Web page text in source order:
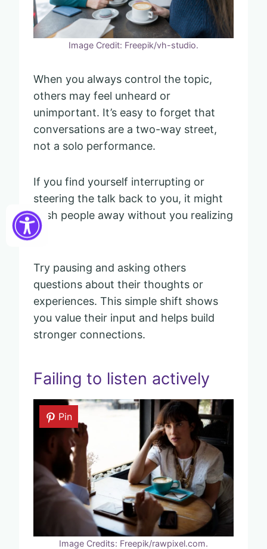
Image Credit: Freepik/vh-studio.
When you always control the topic,
others may feel unheard or
unimportant. It’s easy to forget that
conversations are a two-way street,
not a solo performance.
If you find yourself interrupting or
steering the talk back to you, it might
push people away without you realizing
it.
Try pausing and asking others
questions about their thoughts or
experiences. This simple shift shows
you value their input and helps build
stronger connections.
Failing to listen actively
Pin
Image Credits: Freepik/rawpixel.com.